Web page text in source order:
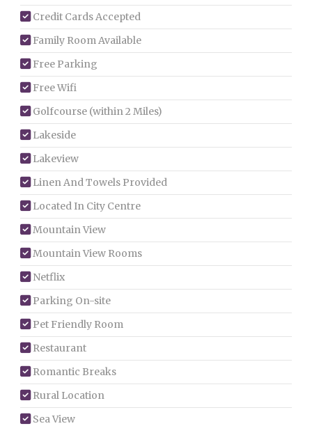
Credit Cards Accepted
Family Room Available
Free Parking
Free Wifi
Golfcourse (within 2 Miles)
Lakeside
Lakeview
Linen And Towels Provided
Located In City Centre
Mountain View
Mountain View Rooms
Netflix
Parking On-site
Pet Friendly Room
Restaurant
Romantic Breaks
Rural Location
Sea View